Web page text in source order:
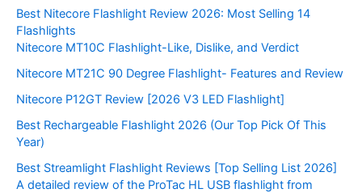
Best Nitecore Flashlight Review 2026: Most Selling 14
Flashlights
Nitecore MT10C Flashlight-Like, Dislike, and Verdict
Nitecore MT21C 90 Degree Flashlight- Features and Review
Nitecore P12GT Review [2026 V3 LED Flashlight]
Best Rechargeable Flashlight 2026 (Our Top Pick Of This
Year)
Best Streamlight Flashlight Reviews [Top Selling List 2026]
A detailed review of the ProTac HL USB flashlight from